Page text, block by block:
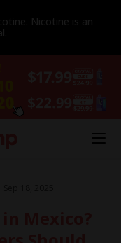
Nicotine is an